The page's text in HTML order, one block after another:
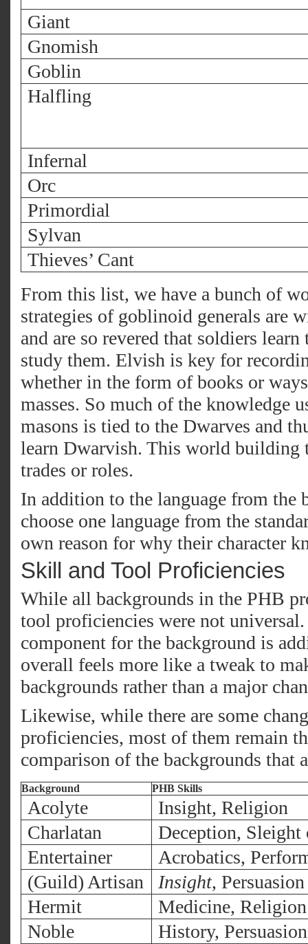
Giant
Gnomish
Goblin
Halfling
Infernal
Orc
Primordial
Sylvan
Thieves’ Cant
From this list, we have a bunch of
strategies of goblinoid generals are
and are so revered that soldiers
study them. Elvish is key for
whether in the form of books or
masses. So much of the knowledge
masons is tied to the Dwarves and
learn Dwarvish. This world building
trades or roles.
In addition to the language from the
choose one language from the
own reason for why their character
Skill and Tool Proficiencies
While all backgrounds in the PHB
tool proficiencies were not
component for the background is
overall feels more like a tweak to
backgrounds rather than a major
Likewise, while there are some
proficiencies, most of them remain
comparison of the backgrounds that
Background PHB Skills
Acolyte
Insight, Religion
Charlatan
Deception, Sleight
Entertainer
Acrobatics,
(Guild) Artisan
Insight, Persuasion
Hermit
Medicine, Religion
Noble
History, Persuasion